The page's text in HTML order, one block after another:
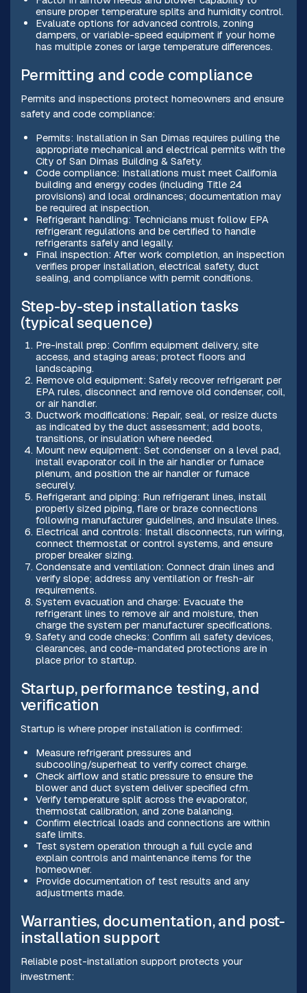
ensure proper temperature splits and humidity control.
Evaluate options for advanced controls, zoning
dampers, or variable-speed equipment if your home
has multiple zones or large temperature differences.
Permitting and code compliance
Permits and inspections protect homeowners and ensure
safety and code compliance:
Permits: Installation in San Dimas requires pulling the
appropriate mechanical and electrical permits with the
City of San Dimas Building & Safety.
Code compliance: Installations must meet California
building and energy codes (including Title 24
provisions) and local ordinances; documentation may
be required at inspection.
Refrigerant handling: Technicians must follow EPA
refrigerant regulations and be certified to handle
refrigerants safely and legally.
Final inspection: After work completion, an inspection
verifies proper installation, electrical safety, duct
sealing, and compliance with permit conditions.
Step-by-step installation tasks
(typical sequence)
Pre-install prep: Confirm equipment delivery, site
access, and staging areas; protect floors and
landscaping.
Remove old equipment: Safely recover refrigerant per
EPA rules, disconnect and remove old condenser, coil,
or air handler.
Ductwork modifications: Repair, seal, or resize ducts
as indicated by the duct assessment; add boots,
transitions, or insulation where needed.
Mount new equipment: Set condenser on a level pad,
install evaporator coil in the air handler or furnace
plenum, and position the air handler or furnace
securely.
Refrigerant and piping: Run refrigerant lines, install
properly sized piping, flare or braze connections
following manufacturer guidelines, and insulate lines.
Electrical and controls: Install disconnects, run wiring,
connect thermostat or control systems, and ensure
proper breaker sizing.
Condensate and ventilation: Connect drain lines and
verify slope; address any ventilation or fresh-air
requirements.
System evacuation and charge: Evacuate the
refrigerant lines to remove air and moisture, then
charge the system per manufacturer specifications.
Safety and code checks: Confirm all safety devices,
clearances, and code-mandated protections are in
place prior to startup.
Startup, performance testing, and
verification
Startup is where proper installation is confirmed:
Measure refrigerant pressures and
subcooling/superheat to verify correct charge.
Check airflow and static pressure to ensure the
blower and duct system deliver specified cfm.
Verify temperature split across the evaporator,
thermostat calibration, and zone balancing.
Confirm electrical loads and connections are within
safe limits.
Test system operation through a full cycle and
explain controls and maintenance items for the
homeowner.
Provide documentation of test results and any
adjustments made.
Warranties, documentation, and post-
installation support
Reliable post-installation support protects your
investment: